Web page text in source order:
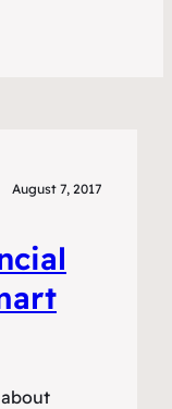
August 7, 2017